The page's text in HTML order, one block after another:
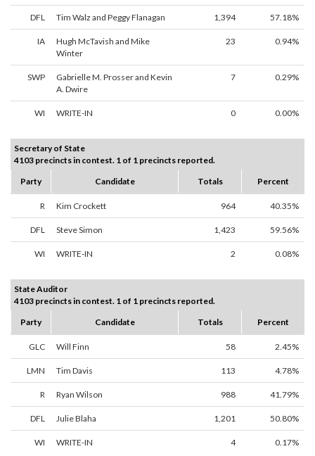
DFL Tim Walz and Peggy Flanagan 1,394 57.18%
IA
Hugh McTavish and Mike
Winter
23 0.94%
SWP
Gabrielle M. Prosser and Kevin
A. Dwire
7 0.29%
WI WRITE-IN 0 0.00%
Secretary of State
4103 precincts in contest. 1 of 1 precincts reported.
Party
Candidate Totals Percent
R Kim Crockett 964 40.35%
DFL Steve Simon 1,423 59.56%
WI WRITE-IN 2 0.08%
State Auditor
4103 precincts in contest. 1 of 1 precincts reported.
Party
Candidate Totals Percent
GLC Will Finn 58 2.45%
LMN Tim Davis 113 4.78%
R Ryan Wilson 988 41.79%
DFL Julie Blaha 1,201 50.80%
WI WRITE-IN 4 0.17%